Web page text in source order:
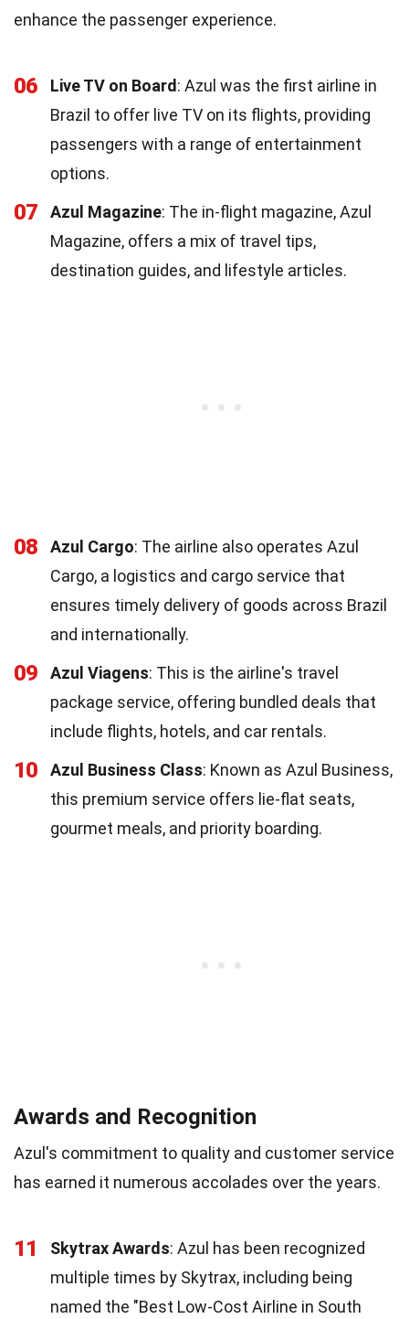
enhance the passenger experience.
06 Live TV on Board: Azul was the first airline in
Brazil to offer live TV on its flights, providing
passengers with a range of entertainment
options.
07 Azul Magazine: The in-flight magazine, Azul
Magazine, offers a mix of travel tips,
destination guides, and lifestyle articles.
08 Azul Cargo: The airline also operates Azul
Cargo, a logistics and cargo service that
ensures timely delivery of goods across Brazil
and internationally.
09 Azul Viagens: This is the airline's travel
package service, offering bundled deals that
include flights, hotels, and car rentals.
10 Azul Business Class: Known as Azul Business,
this premium service offers lie-flat seats,
gourmet meals, and priority boarding.
Awards and Recognition
Azul's commitment to quality and customer service
has earned it numerous accolades over the years.
11 Skytrax Awards: Azul has been recognized
multiple times by Skytrax, including being
named the "Best Low-Cost Airline in South